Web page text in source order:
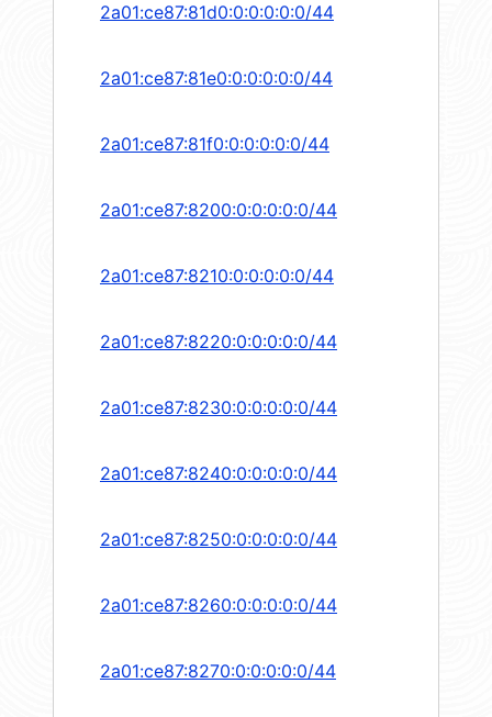
2a01:ce87:81d0:0:0:0:0:0/44
2a01:ce87:81e0:0:0:0:0:0/44
2a01:ce87:81f0:0:0:0:0:0/44
2a01:ce87:8200:0:0:0:0:0/44
2a01:ce87:8210:0:0:0:0:0/44
2a01:ce87:8220:0:0:0:0:0/44
2a01:ce87:8230:0:0:0:0:0/44
2a01:ce87:8240:0:0:0:0:0/44
2a01:ce87:8250:0:0:0:0:0/44
2a01:ce87:8260:0:0:0:0:0/44
2a01:ce87:8270:0:0:0:0:0/44